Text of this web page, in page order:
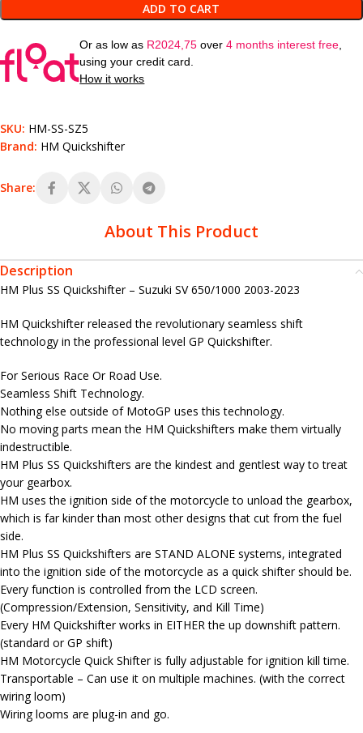
ADD TO CART
Or as low as R2024,75 over4 months interest free,
using your credit card.
How it works
SKU: HM-SS-SZ5
Brand: HM Quickshifter
Share:
About This Product
Description
HM Plus SS Quickshifter – Suzuki SV 650/1000 2003-2023
HM Quickshifter released the revolutionary seamless shift
technology in the professional level GP Quickshifter.
For Serious Race Or Road Use.
Seamless Shift Technology.
Nothing else outside of MotoGP uses this technology.
No moving parts mean the HM Quickshifters make them virtually
indestructible.
HM Plus SS Quickshifters are the kindest and gentlest way to treat
your gearbox.
HM uses the ignition side of the motorcycle to unload the gearbox,
which is far kinder than most other designs that cut from the fuel
side.
HM Plus SS Quickshifters are STAND ALONE systems, integrated
into the ignition side of the motorcycle as a quick shifter should be.
Every function is controlled from the LCD screen.
(Compression/Extension, Sensitivity, and Kill Time)
Every HM Quickshifter works in EITHER the up downshift pattern.
(standard or GP shift)
HM Motorcycle Quick Shifter is fully adjustable for ignition kill time.
Transportable – Can use it on multiple machines. (with the correct
wiring loom)
Wiring looms are plug-in and go.